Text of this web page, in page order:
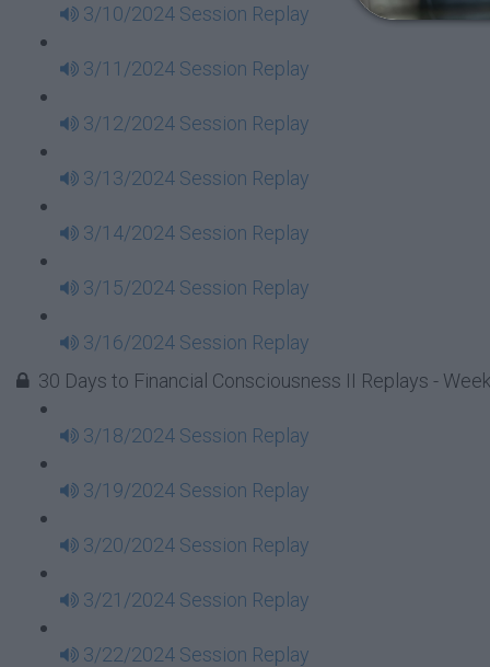
3/10/2024 Session Replay
3/11/2024 Session Replay
3/12/2024 Session Replay
3/13/2024 Session Replay
3/14/2024 Session Replay
3/15/2024 Session Replay
3/16/2024 Session Replay
30 Days to Financial Consciousness II Replays -
3/18/2024 Session Replay
3/19/2024 Session Replay
3/20/2024 Session Replay
3/21/2024 Session Replay
3/22/2024 Session Replay